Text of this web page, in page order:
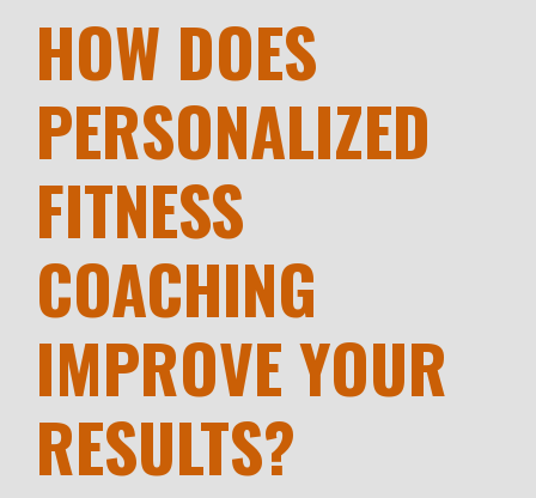
HOW DOES
PERSONALIZED
FITNESS
COACHING
IMPROVE YOUR
RESULTS?